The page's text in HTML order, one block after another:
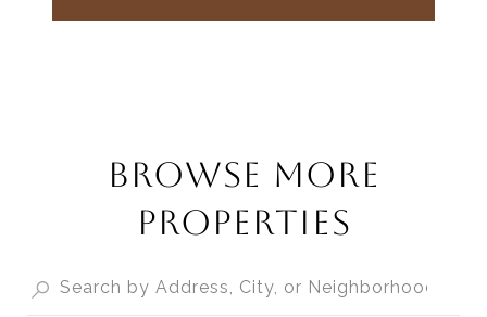
BROWSE MORE
PROPERTIES